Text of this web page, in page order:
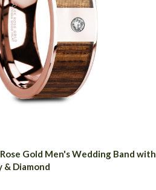
Gold Men's Wedding Band with
& Diamond